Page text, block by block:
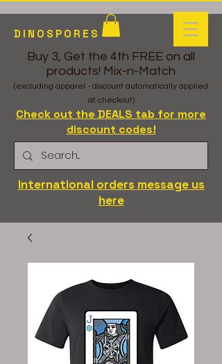
DINOSPORES
Buy 3, Get the 4th FREE on all
products! Mix-n-Match
(excluding apparel - discount automatically applied
at checkout)
Check out the DEALS tab for more
discount codes!
International orders message us
here